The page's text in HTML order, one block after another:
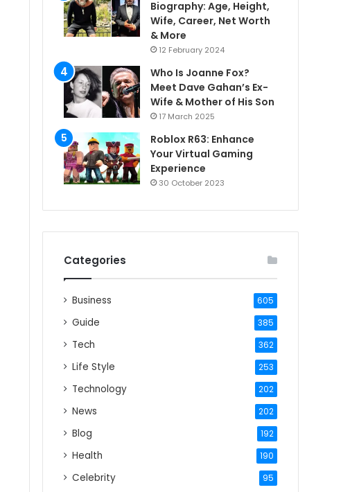
Biography: Age, Height,
Wife, Career, Net Worth
& More
12 February 2024
Who Is Joanne Fox?
Meet Dave Gahan’s Ex-
Wife & Mother of His Son
17 March 2025
Roblox R63: Enhance
Your Virtual Gaming
Experience
30 October 2023
Categories
Business 605
Guide 385
Tech 362
Life Style 253
Technology 202
News 202
Blog 192
Health 190
Celebrity 95